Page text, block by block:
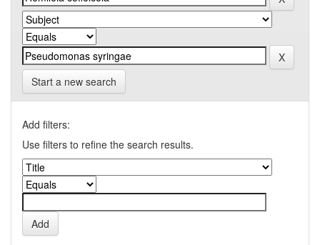
Start a new search
Add filters:
Use filters to refine the search results.